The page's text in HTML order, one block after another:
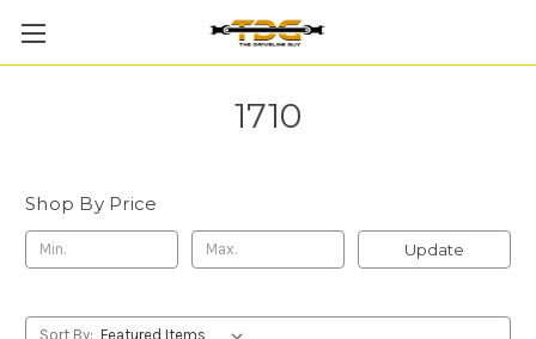
1710
Shop By Price
Update
Sort By: